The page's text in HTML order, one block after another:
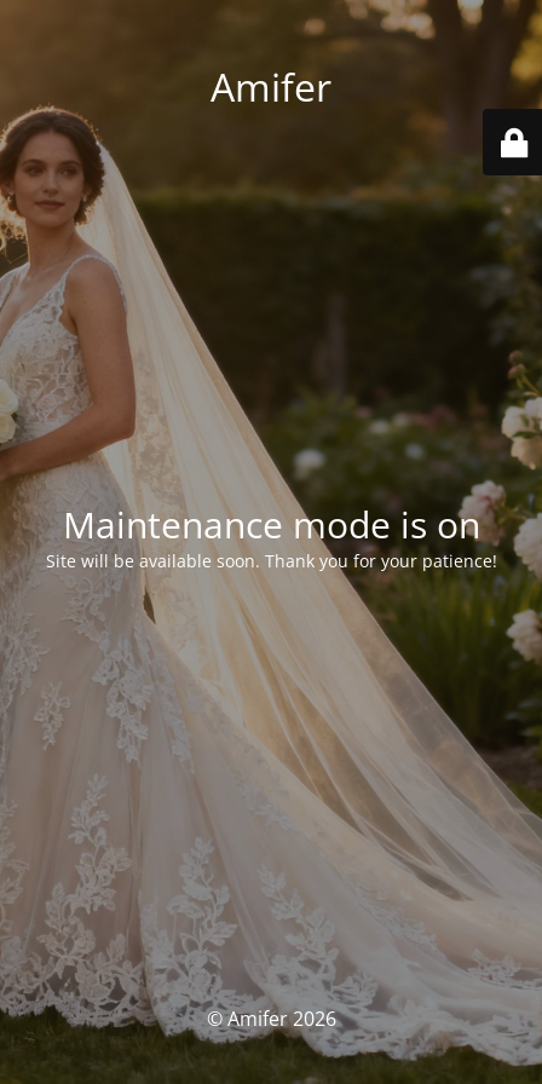
Amifer
Maintenance mode is on
Site will be available soon. Thank you for your patience!
© Amifer 2026